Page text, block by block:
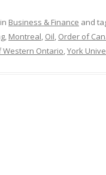
Business & Finance and
, Montreal, Oil, Order of
Western Ontario,York